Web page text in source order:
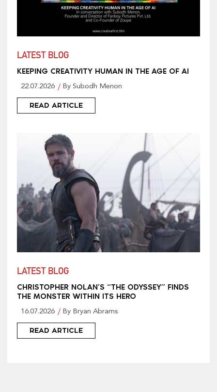
LATEST BLOG
KEEPING CREATIVITY HUMAN IN THE AGE OF AI
22.07.2026 By Subodh Menon
READ ARTICLE
LATEST BLOG
CHRISTOPHER NOLAN’S “THE ODYSSEY” FINDS
THE MONSTER WITHIN ITS HERO
16.07.2026 By Bryan Abrams
READ ARTICLE